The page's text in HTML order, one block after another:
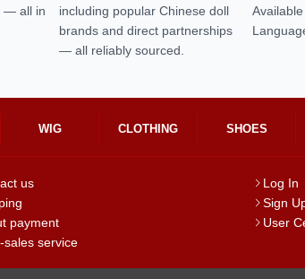
— all in
including popular Chinese doll
brands and direct partnerships
— all reliably sourced.
WIG CLOTHING SHOES
us
payment
sales service
Log In
Sign
User